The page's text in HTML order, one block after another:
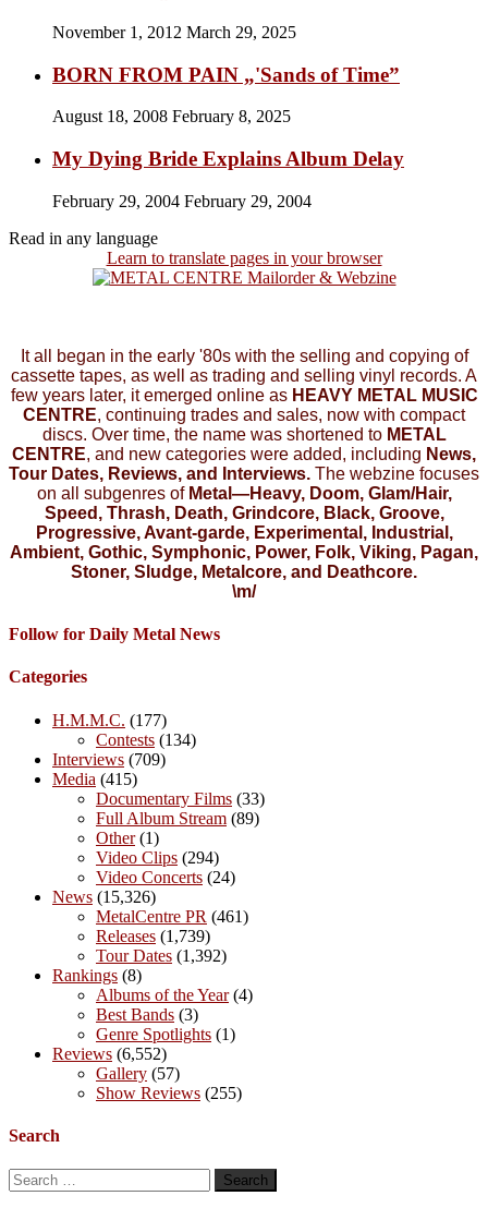
November 1, 2012 March 29, 2025
BORN FROM PAIN „'Sands of Time”
August 18, 2008 February 8, 2025
My Dying Bride Explains Album Delay
February 29, 2004 February 29, 2004
Read in any language
Learn to translate pages in your browser
It all began in the early '80s with the selling and copying of
cassette tapes, as well as trading and selling vinyl records. A
few years later, it emerged online as HEAVY METAL MUSIC
CENTRE, continuing trades and sales, now with compact
discs. Over time, the name was shortened to METAL
CENTRE, and new categories were added, including News,
Tour Dates, Reviews, and Interviews. The webzine focuses
on all subgenres of Metal—Heavy, Doom, Glam/Hair,
Speed, Thrash, Death, Grindcore, Black, Groove,
Progressive, Avant-garde, Experimental, Industrial,
Ambient, Gothic, Symphonic, Power, Folk, Viking, Pagan,
Stoner, Sludge, Metalcore, and Deathcore.
\m/
Follow for Daily Metal News
Categories
H.M.M.C. (177)
Contests (134)
Interviews (709)
Media (415)
Documentary Films (33)
Full Album Stream (89)
Other(1)
Video Clips (294)
Video Concerts (24)
News (15,326)
MetalCentre PR (461)
Releases (1,739)
Tour Dates (1,392)
Rankings (8)
Albums of the Year(4)
Best Bands (3)
Genre Spotlights (1)
Reviews (6,552)
Gallery (57)
Show Reviews (255)
Search
Search
for: